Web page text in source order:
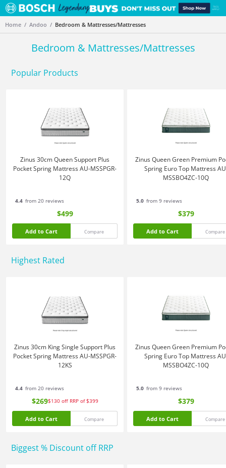
Home Andoo Bedroom & Mattresses/Mattresses
Bedroom & Mattresses/Mattresses
Popular Products
Zinus 30cm Queen Support Plus
Pocket Spring Mattress AU-MSSPGR-
12Q
4.4 from 20 reviews
$499
Add to Cart Compare
Zinus Queen Green Premium
Spring Euro Top Mattress
MSSBO4ZC-10Q
5.0 from 9 reviews
$379
Add to Cart Compare
Highest Rated
Zinus 30cm King Single Support Plus
Pocket Spring Mattress AU-MSSPGR-
12KS
4.4 from 20 reviews
$269$130 off RRP of $399
Add to Cart Compare
Zinus Queen Green Premium
Spring Euro Top Mattress
MSSBO4ZC-10Q
5.0 from 9 reviews
$379
Add to Cart Compare
Biggest % Discount off RRP